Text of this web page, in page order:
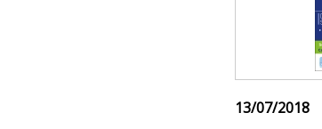
13/07/2018